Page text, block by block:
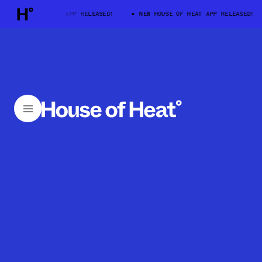
OF HEAT APP RELEASED! NEW HOUSE OF HEAT APP RELEASED!